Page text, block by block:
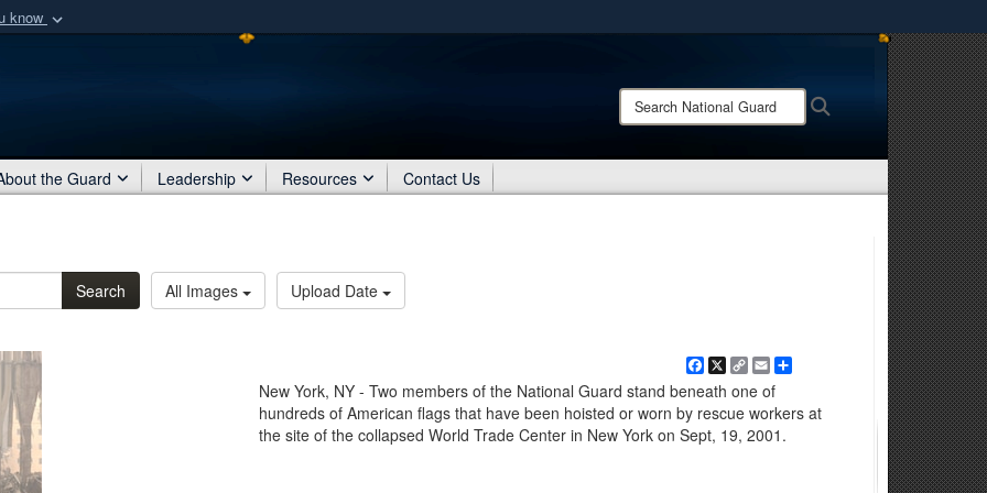
know
organization
Share sensitive information only on official, secure websites.
Search
National
the Guard Leadership Resources Contact Us
Search All Images Upload Date
Facebook
X Copy
Link
EmailShare
New York, NY - Two members of the National Guard stand beneath one of
hundreds of American flags that have been hoisted or worn by rescue workers at
the site of the collapsed World Trade Center in New York on Sept, 19, 2001.